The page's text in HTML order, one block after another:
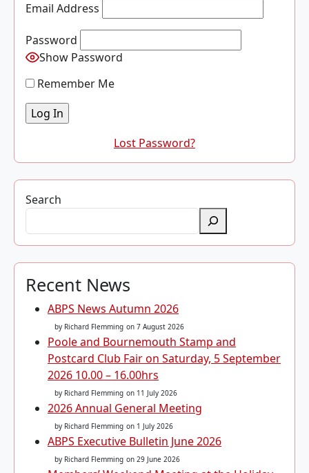
Email Address
Password
Show Password
Remember Me
Lost Password?
Search
Recent News
ABPS News Autumn 2026
by Richard Flemming on 7 August 2026
Poole and Bournemouth Stamp and
Postcard Club Fair on Saturday, 5 September
2026 10.00 – 16.00hrs
by Richard Flemming on 11 July 2026
2026 Annual General Meeting
by Richard Flemming on 1 July 2026
ABPS Executive Bulletin June 2026
by Richard Flemming on 29 June 2026